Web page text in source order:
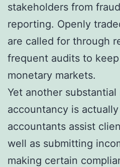
stakeholders from
reporting. Openly
are called for through
frequent audits to
monetary markets.
Yet another
accountancy is
accountants assist
well as submitting
making certain